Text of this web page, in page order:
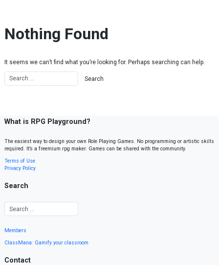
Nothing Found
It seems we can’t find what you’re looking for. Perhaps searching can help.
What is RPG Playground?
The easiest way to design your own Role Playing Games. No programming or artistic skills
required. It’s a freemium rpg maker. Games can be shared with the community.
Terms of Use
Privacy Policy
Search
Members
ClassMana: Gamify your classroom
Contact